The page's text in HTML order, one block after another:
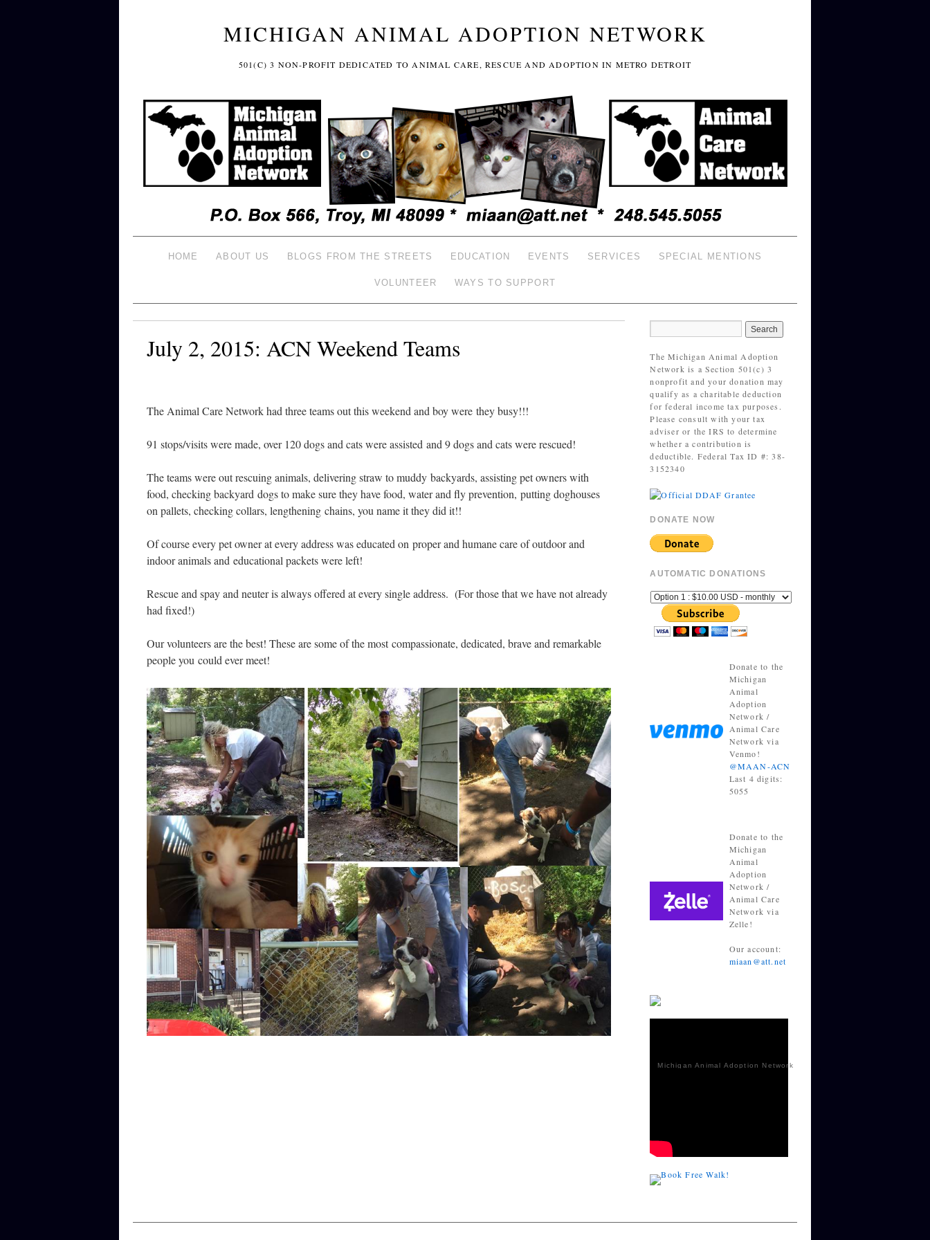
MICHIGAN ANIMAL ADOPTION NETWORK
501(C) 3 NON-PROFIT DEDICATED TO ANIMAL CARE, RESCUE AND ADOPTION IN METRO DETROIT
HOME ABOUT US BLOGS FROM THE STREETS EDUCATION EVENTS SERVICES SPECIAL MENTIONS
VOLUNTEER WAYS TO SUPPORT
July 2, 2015: ACN Weekend Teams
The Animal Care Network had three teams out this weekend and boy were they busy!!!
91 stops/visits were made, over 120 dogs and cats were assisted and 9 dogs and cats were rescued!
The teams were out rescuing animals, delivering straw to muddy backyards, assisting pet owners with
food, checking backyard dogs to make sure they have food, water and fly prevention, putting doghouses
on pallets, checking collars, lengthening chains, you name it they did it!!
Of course every pet owner at every address was educated on proper and humane care of outdoor and
indoor animals and educational packets were left!
Rescue and spay and neuter is always offered at every single address. (For those that we have not already
had fixed!)
Our volunteers are the best! These are some of the most compassionate, dedicated, brave and remarkable
people you could ever meet!
The Michigan Animal Adoption
Network is a Section 501(c) 3
nonprofit and your donation may
qualify as a charitable deduction
for federal income tax purposes.
Please consult with your tax
adviser or the IRS to determine
whether a contribution is
deductible. Federal Tax ID #: 38-
3152340
DONATE NOW
AUTOMATIC DONATIONS
Donate to the
Michigan
Animal
Adoption
Network /
Animal Care
Network via
Venmo!
@MAAN-ACN
Last 4 digits:
5055
Donate to the
Michigan
Animal
Adoption
Network /
Animal Care
Network via
Zelle!
Our account:
miaan@att.net
Michigan Animal Adoption Network